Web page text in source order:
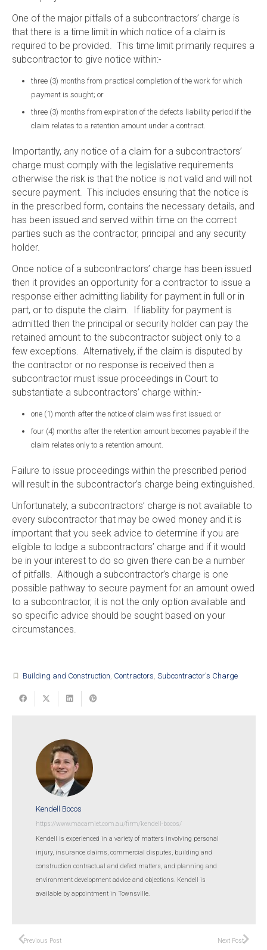
One of the major pitfalls of a subcontractors’ charge is
that there is a time limit in which notice of a claim is
required to be provided. This time limit primarily requires a
subcontractor to give notice within:-
three (3) months from practical completion of the work for which
payment is sought; or
three (3) months from expiration of the defects liability period if the
claim relates to a retention amount under a contract.
Importantly, any notice of a claim for a subcontractors’
charge must comply with the legislative requirements
otherwise the risk is that the notice is not valid and will not
secure payment. This includes ensuring that the notice is
in the prescribed form, contains the necessary details, and
has been issued and served within time on the correct
parties such as the contractor, principal and any security
holder.
Once notice of a subcontractors’ charge has been issued
then it provides an opportunity for a contractor to issue a
response either admitting liability for payment in full or in
part, or to dispute the claim. If liability for payment is
admitted then the principal or security holder can pay the
retained amount to the subcontractor subject only to a
few exceptions. Alternatively, if the claim is disputed by
the contractor or no response is received then a
subcontractor must issue proceedings in Court to
substantiate a subcontractors’ charge within:-
one (1) month after the notice of claim was first issued; or
four (4) months after the retention amount becomes payable if the
claim relates only to a retention amount.
Failure to issue proceedings within the prescribed period
will result in the subcontractor’s charge being extinguished.
Unfortunately, a subcontractors’ charge is not available to
every subcontractor that may be owed money and it is
important that you seek advice to determine if you are
eligible to lodge a subcontractors’ charge and if it would
be in your interest to do so given there can be a number
of pitfalls. Although a subcontractor’s charge is one
possible pathway to secure payment for an amount owed
to a subcontractor, it is not the only option available and
so specific advice should be sought based on your
circumstances.
turned_in_not Building and Construction, Contractors, Subcontractor's Charge
Kendell Bocos
https://www.macamiet.com.au/firm/kendell-bocos/
Kendell is experienced in a variety of matters involving personal
injury, insurance claims, commercial disputes, building and
construction contractual and defect matters, and planning and
environment development advice and objections. Kendell is
available by appointment in Townsville.
Previous Post Next Post